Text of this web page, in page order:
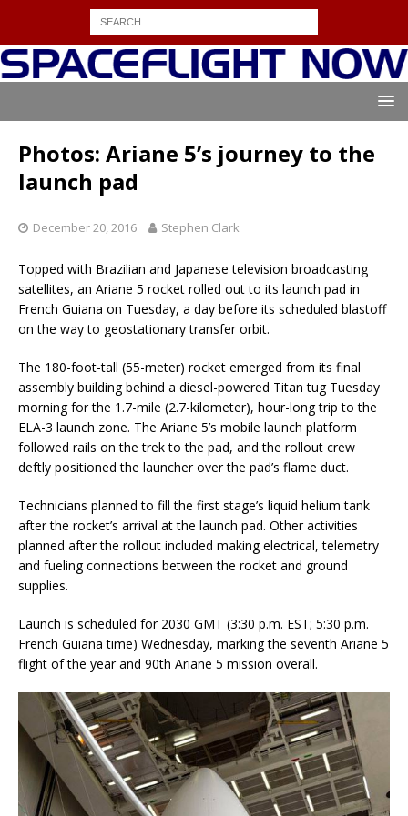
Photos: Ariane 5’s journey to the
launch pad
December 20, 2016 Stephen Clark
Topped with Brazilian and Japanese television broadcasting
satellites, an Ariane 5 rocket rolled out to its launch pad in
French Guiana on Tuesday, a day before its scheduled blastoff
on the way to geostationary transfer orbit.
The 180-foot-tall (55-meter) rocket emerged from its final
assembly building behind a diesel-powered Titan tug Tuesday
morning for the 1.7-mile (2.7-kilometer), hour-long trip to the
ELA-3 launch zone. The Ariane 5’s mobile launch platform
followed rails on the trek to the pad, and the rollout crew
deftly positioned the launcher over the pad’s flame duct.
Technicians planned to fill the first stage’s liquid helium tank
after the rocket’s arrival at the launch pad. Other activities
planned after the rollout included making electrical, telemetry
and fueling connections between the rocket and ground
supplies.
Launch is scheduled for 2030 GMT (3:30 p.m. EST; 5:30 p.m.
French Guiana time) Wednesday, marking the seventh Ariane 5
flight of the year and 90th Ariane 5 mission overall.